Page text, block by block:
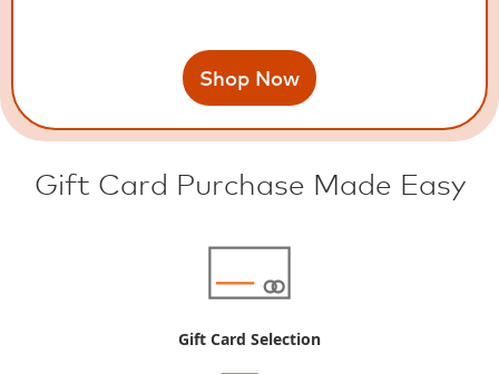
Shop Now
Gift Card Purchase Made Easy
Gift Card Selection